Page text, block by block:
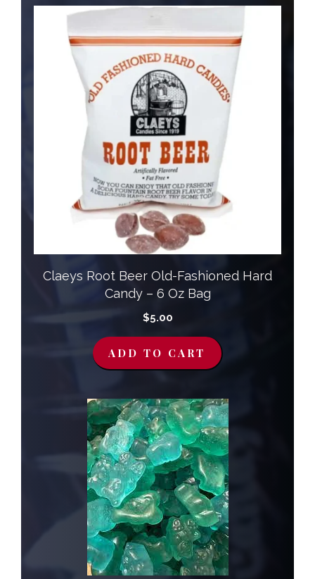
Claeys Root Beer Old-Fashioned Hard
Candy – 6 Oz Bag
$5.00
ADD TO CART